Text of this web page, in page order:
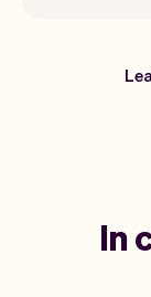
In